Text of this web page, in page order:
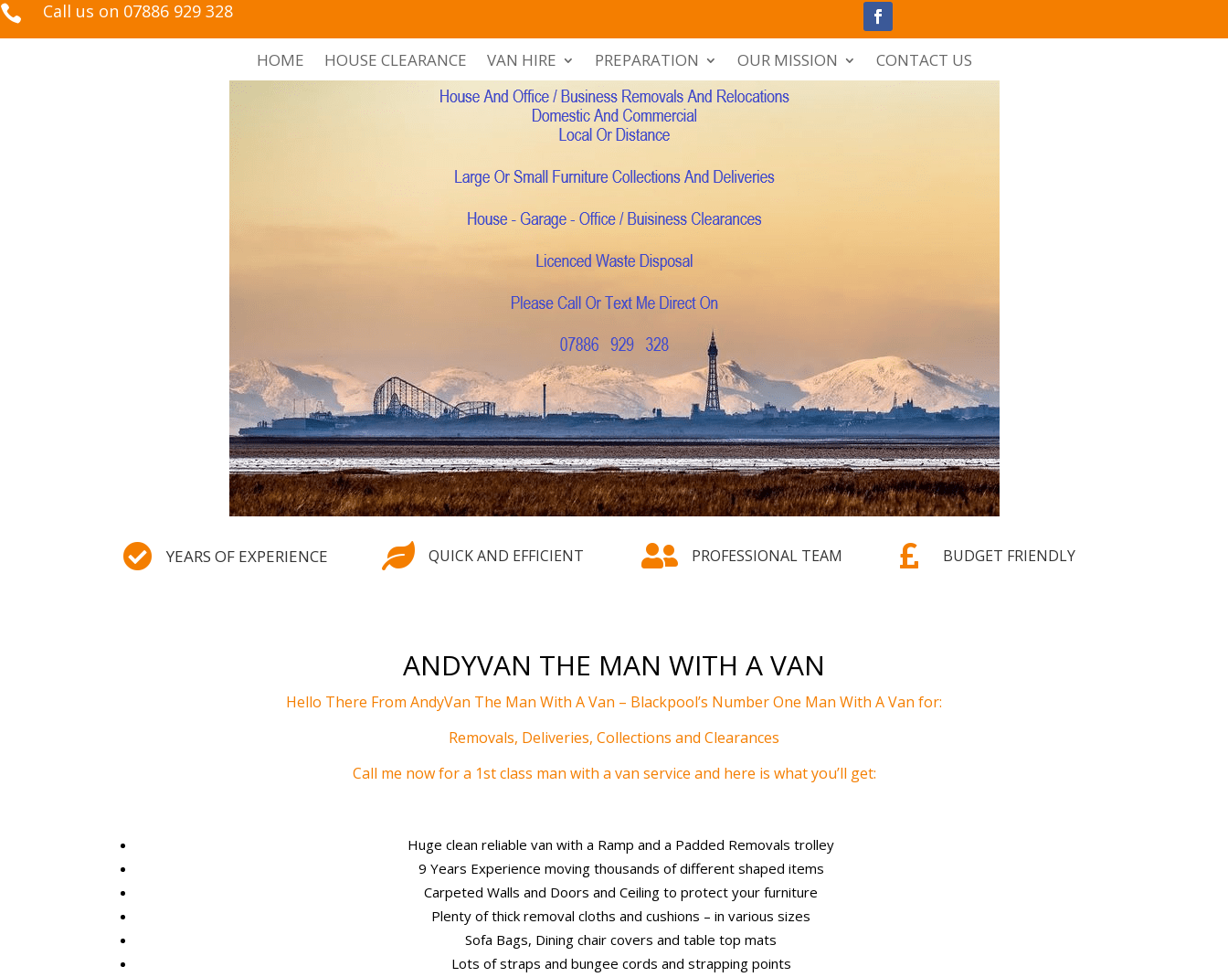
 Call us on 07886 929 328
HOME HOUSE CLEARANCE VAN HIRE PREPARATION OUR MISSION CONTACT US
 YEARS OF EXPERIENCE  QUICK AND EFFICIENT  PROFESSIONAL TEAM  BUDGET FRIENDLY
ANDYVAN THE MAN WITH A VAN
Hello There From AndyVan The Man With A Van – Blackpool’s Number One Man With A Van for:
Removals, Deliveries, Collections and Clearances
Call me now for a 1st class man with a van service and here is what you’ll get:
Huge clean reliable van with a Ramp and a Padded Removals trolley
9 Years Experience moving thousands of different shaped items
Carpeted Walls and Doors and Ceiling to protect your furniture
Plenty of thick removal cloths and cushions – in various sizes
Sofa Bags, Dining chair covers and table top mats
Lots of straps and bungee cords and strapping points